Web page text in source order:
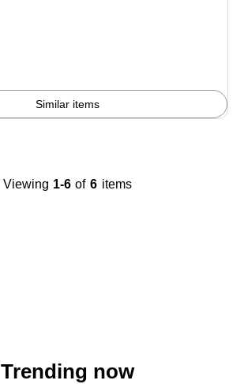
Similar items
Viewing 1-6 of 6 items
Trending now